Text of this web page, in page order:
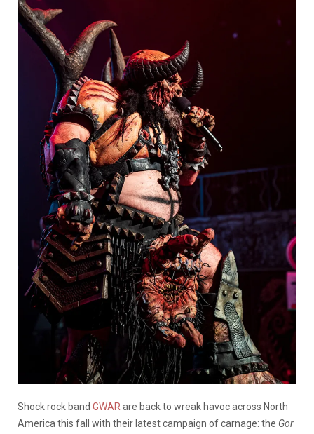
Shock rock band GWARare back to wreak havoc across North
America this fall with their latest campaign of carnage: the Gor